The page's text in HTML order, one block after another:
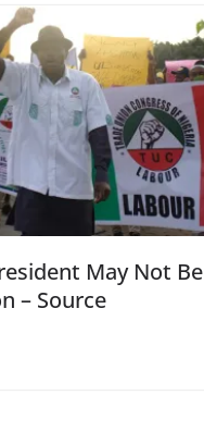
May Not Be
– Source